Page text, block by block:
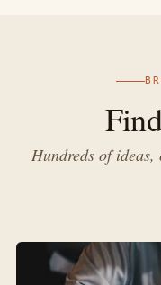
Hundreds of